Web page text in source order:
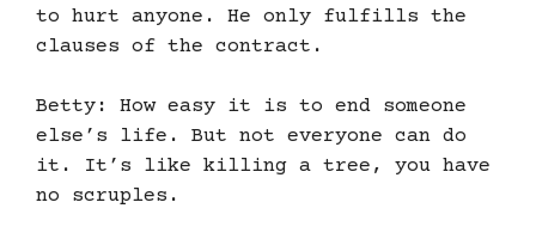
to hurt anyone. He only fulfills the
clauses of the contract.
Betty: How easy it is to end someone
else’s life. But not everyone can do
it. It’s like killing a tree, you have
no scruples.